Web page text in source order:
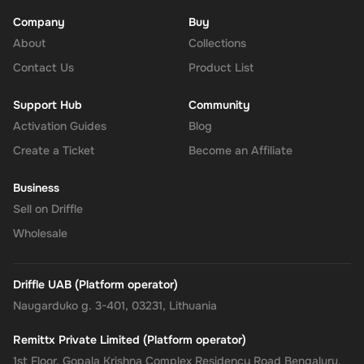
: Leverage PayPal's renowned security for
remains protected.
No Expiry: Take your time to use the funds, as the Rewarble
you the flexibility to wait for the perfect moment or deal.
Empower your online shopping and payment experiences with
flexibility come together, tailored just for you.
Company
About
Contact Us
Buy
Collections
Product List
Support Hub
Activation Guides
Create a Ticket
Community
Blog
Become an Affiliate
Business
Sell on Driffle
Wholesale
Driffle UAB (Platform operator)
Naugarduko g. 3-401, 03231, Lithuania
Remittx Private Limited (Platform operator)
1st Floor, Gopala Krishna Complex Residency Road Bengaluru,